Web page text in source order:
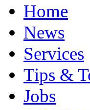
Home
News
Services
Tips &
Jobs